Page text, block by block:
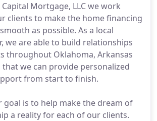
Mortgage, LLC we work
clients to make the home financing
as possible. As a local
we are able to build relationships
throughout Oklahoma, Arkansas
that we can provide personalized
from start to finish.
goal is to help make the dream of
a reality for each of our clients.